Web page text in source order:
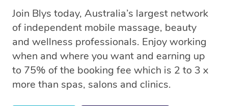
Join Blys today, Australia’s largest network
of independent mobile massage, beauty
and wellness professionals. Enjoy working
when and where you want and earning up
to 75% of the booking fee which is 2 to 3 x
more than spas, salons and clinics.